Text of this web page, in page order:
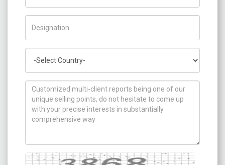
How can we help you ?
Captcha